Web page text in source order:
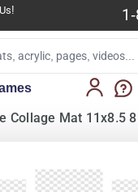
Collage Mat 11x8.5